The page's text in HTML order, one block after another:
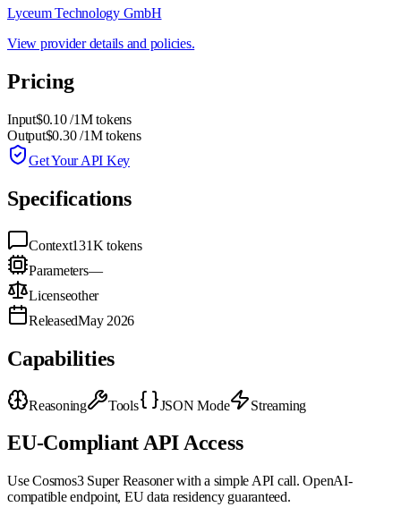
Lyceum Technology GmbH
View provider details and policies.
Pricing
Input$0.10 /1M tokens
Output$0.30 /1M tokens
Get Your API Key
Specifications
Context131K tokens
Parameters—
Licenseother
ReleasedMay 2026
Capabilities
Reasoning Tools JSON Mode Streaming
EU-Compliant API Access
UseCosmos3 Super Reasonerwith a simple API call. OpenAI-
compatible endpoint, EU data residency guaranteed.